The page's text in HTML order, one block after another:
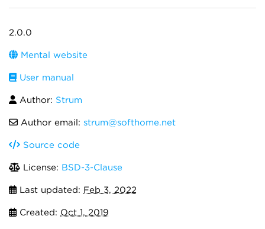
2.0.0
Mental website
User manual
Author: Strum
Author email: strum@softhome.net
Source code
License: BSD-3-Clause
Last updated: Feb 3, 2022
Created: Oct 1, 2019